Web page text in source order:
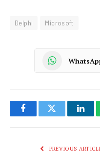
Delphi Microsoft
FacebookTwitter
PREVIOUS